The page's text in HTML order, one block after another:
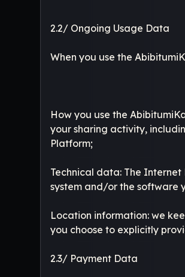
2.2/ Ongoing Usage Data
When you use the
How you use the
your sharing activity,
Platform;
Technical data: The
system and/or the software
Location information: we
you choose to explicitly
2.3/ Payment Data